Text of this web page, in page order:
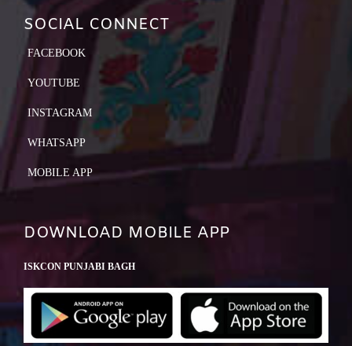
SOCIAL CONNECT
FACEBOOK
YOUTUBE
INSTAGRAM
WHATSAPP
MOBILE APP
DOWNLOAD MOBILE APP
ISKCON PUNJABI BAGH